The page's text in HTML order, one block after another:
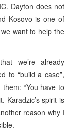
Dayton does not
Kosovo is one of
want to help the
we’re already
to “build a case”,
“You have to
Karadzic’s spirit is
reason why I